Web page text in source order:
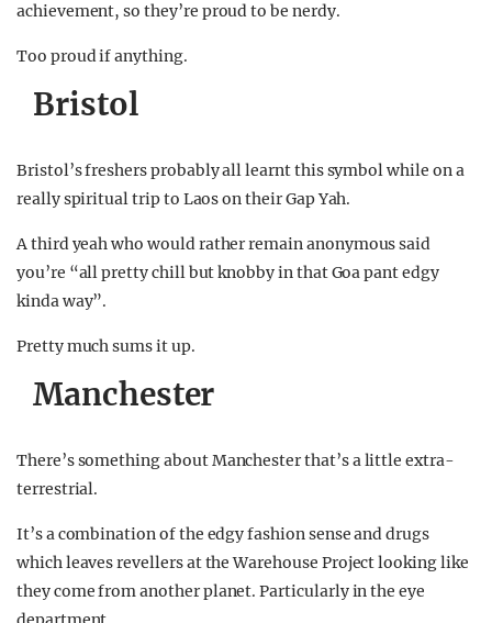
achievement, so they’re proud to be nerdy.
Too proud if anything.
Bristol
Bristol’s freshers probably all learnt this symbol while on a
really spiritual trip to Laos on their Gap Yah.
A third yeah who would rather remain anonymous said
you’re “all pretty chill but knobby in that Goa pant edgy
kinda way”.
Pretty much sums it up.
Manchester
There’s something about Manchester that’s a little extra-
terrestrial.
It’s a combination of the edgy fashion sense and drugs
which leaves revellers at the Warehouse Project looking like
they come from another planet. Particularly in the eye